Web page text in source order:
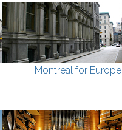
Montreal for Europe